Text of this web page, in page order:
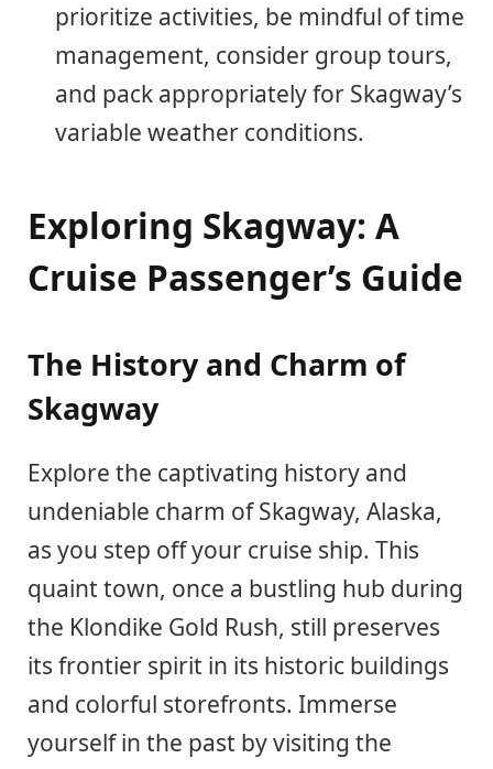
prioritize activities, be mindful of time
management, consider group tours,
and pack appropriately for Skagway’s
variable weather conditions.
Exploring Skagway: A
Cruise Passenger’s Guide
The History and Charm of
Skagway
Explore the captivating history and
undeniable charm of Skagway, Alaska,
as you step off your cruise ship. This
quaint town, once a bustling hub during
the Klondike Gold Rush, still preserves
its frontier spirit in its historic buildings
and colorful storefronts. Immerse
yourself in the past by visiting the